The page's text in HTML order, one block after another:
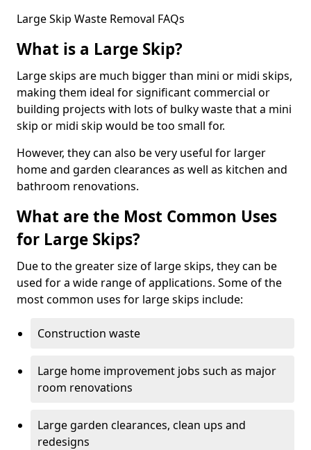
Large Skip Waste Removal FAQs
What is a Large Skip?
Large skips are much bigger than mini or midi skips,
making them ideal for significant commercial or
building projects with lots of bulky waste that a mini
skip or midi skip would be too small for.
However, they can also be very useful for larger
home and garden clearances as well as kitchen and
bathroom renovations.
What are the Most Common Uses
for Large Skips?
Due to the greater size of large skips, they can be
used for a wide range of applications. Some of the
most common uses for large skips include:
Construction waste
Large home improvement jobs such as major
room renovations
Large garden clearances, clean ups and
redesigns